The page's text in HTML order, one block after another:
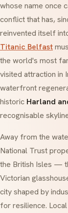
whose name once
conflict that has,
reinvented itself
Titanic Belfast
the world's most
visited attraction
waterfront
historic Harland
recognisable
Away from the
National Trust
the British Isles —
Victorian
city shaped by
for resilience.